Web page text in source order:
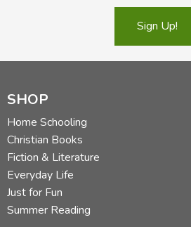
Sign Up!
SHOP
Home Schooling
Christian Books
Fiction & Literature
Everyday Life
Just for Fun
Summer Reading